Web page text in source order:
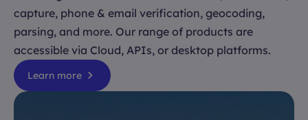
capture, phone & email verification, geocoding,
parsing, and more. Our range of products are
accessible via Cloud, APIs, or desktop platforms.
Learn more